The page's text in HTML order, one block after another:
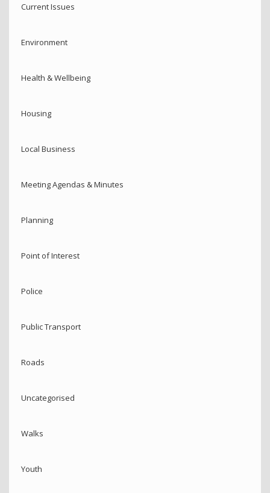
Current Issues
Environment
Health & Wellbeing
Housing
Local Business
Meeting Agendas & Minutes
Planning
Point of Interest
Police
Public Transport
Roads
Uncategorised
Walks
Youth